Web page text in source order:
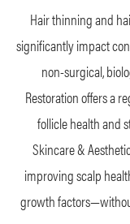
Hair thinning and
significantly impact
non-surgical,
Restoration offers a
follicle health and
Skincare &
improving scalp
growth